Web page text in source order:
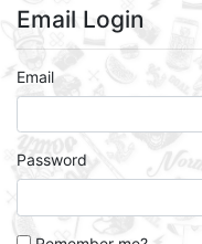
Email Login
Email
Password